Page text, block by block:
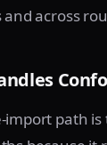
and across
import path